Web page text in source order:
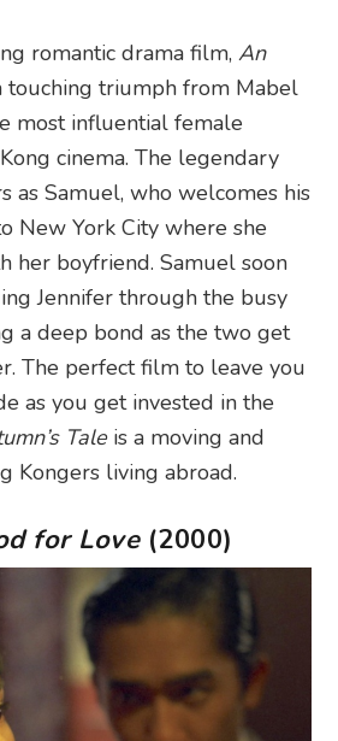
romantic drama film,An
touching triumph from Mabel
most influential female
cinema. The legendary
as Samuel, who welcomes his
New York City where she
her boyfriend. Samuel soon
Jennifer through the busy
a deep bond as the two get
The perfect film to leave you
as you get invested in the
Taleis a moving and
Kongers living abroad.
for Love(2000)